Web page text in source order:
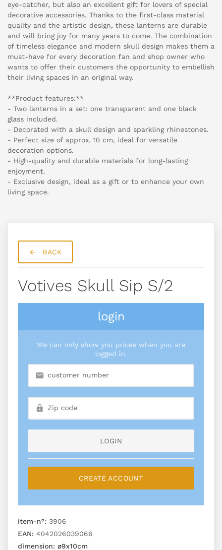
eye-catcher, but also an excellent gift for lovers of special
decorative accessories. Thanks to the first-class material
quality and the artistic design, these lanterns are durable
and will bring joy for many years to come. The combination
of timeless elegance and modern skull design makes them a
must-have for every decoration fan and shop owner who
wants to offer their customers the opportunity to embellish
their living spaces in an original way.
**Product features:**
- Two lanterns in a set: one transparent and one black
glass included.
- Decorated with a skull design and sparkling rhinestones.
- Perfect size of approx. 10 cm, ideal for versatile
decoration options.
- High-quality and durable materials for long-lasting
enjoyment.
- Exclusive design, ideal as a gift or to enhance your own
living space.
BACK
Votives Skull Sip S/2
login
We can only show you prices when you are
logged in.
LOGIN
CREATE ACCOUNT
item-n°: 3906
EAN: 4042026039066
dimension: ø9x10cm